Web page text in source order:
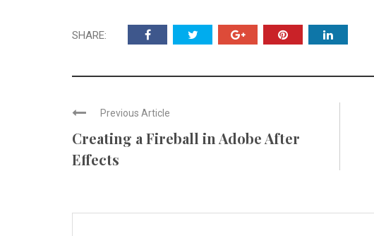
SHARE:
Previous Article
Creating a Fireball in Adobe After
Effects